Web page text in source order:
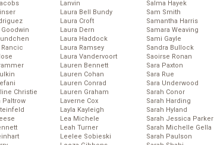
Rancic
Christie
Paltrow
Lanvin
Laura Bell Bundy
Laura Croft
Laura Dern
Laura Haddock
Laura Ramsey
Laura Vandervoort
Lauren Bennett
Lauren Cohan
Lauren Conrad
Lauren Graham
Laverne Cox
Layla Kayleigh
Lea Michele
Leah Turner
Leelee Sobieski
Salma Hayek
Sam Smith
Samantha Harris
Samara Weaving
Sami Gayle
Sandra Bullock
Saoirse Ronan
Sara Paxton
Sara Rue
Sara Underwood
Sarah Conor
Sarah Harding
Sarah Hyland
Sarah Jessica Parker
Sarah Michelle Gella
Sarah Paulson